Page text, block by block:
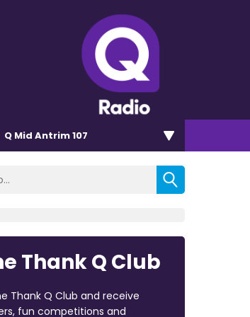
Q Mid Antrim 107
Thank Q Club
Thank Q Club and receive
fun competitions and